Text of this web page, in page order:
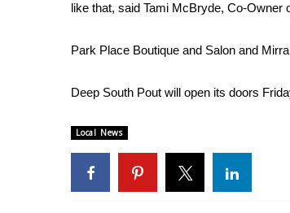
My MS
WCBI – LP
Ion Plus
About WCBI-TV
like that, said Tami McBryde, Co-Owner
Park Place Boutique and Salon and
Deep South Pout will open its doors
Local News